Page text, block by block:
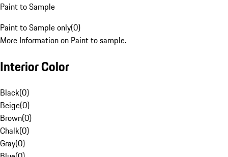
Paint to Sample
Paint to Sample only(0)
More Information on Paint to sample.
Interior Color
Black(0)
Beige(0)
Brown(0)
Chalk(0)
Gray(0)